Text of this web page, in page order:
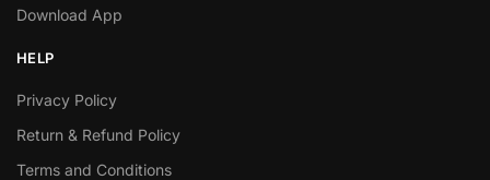
Download App
HELP
Privacy Policy
Return & Refund Policy
Terms and Conditions